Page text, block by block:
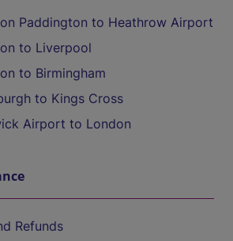
Paddington to Heathrow Airport
to Liverpool
to Birmingham
to Kings Cross
Airport to London
Refunds